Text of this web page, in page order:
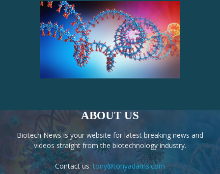
ABOUT US
Biotech News is your website for latest breaking news and
videos straight from the biotechnology industry.
Contact us: tony@tonyadams.com